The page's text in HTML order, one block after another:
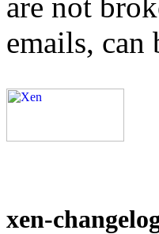
are not
emails, can
xen-